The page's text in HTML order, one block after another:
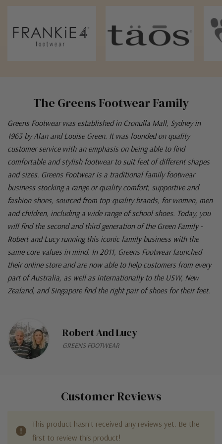
The Greens Footwear Family
Greens Footwear was established in Cronulla Mall, Sydney in
1963 by Alan and Louise Green. It was founded on quality
customer service with an emphasis on being able to find
comfortable and stylish footwear to suit feet of different shapes
and sizes. Greens Footwear is a traditional family footwear
business stocking a range or quality comfort, supportive and
fashion shoes, sourced from top-quality brands, for women, men
and children, including a wide range of school shoes. Today, you
will find the second and third generation of the Green Family -
Robert and Lucy running this iconic family business with the
same core values in mind. In 2011, Greens Footwear launched
their online store and are now able to help customers from every
part of Australia, as well as internationally to the USW, New
Zealand, and Singapore find the right pair of shoes for their feet.
Robert And Lucy
GREENS FOOTWEAR
Customer Reviews
This product hasn't received any reviews yet. Be the
first to review this product!